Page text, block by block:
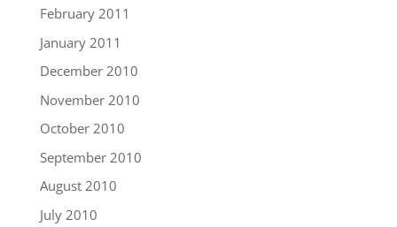
February 2011
January 2011
December 2010
November 2010
October 2010
September 2010
August 2010
July 2010